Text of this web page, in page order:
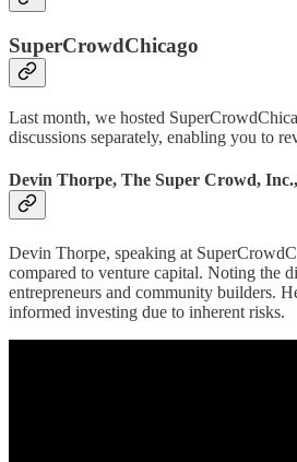
SuperCrowdChicago
Last month, we hosted
discussions separately, enabling you to
Devin Thorpe, The Super Crowd,
Devin Thorpe, speaking at
compared to venture capital. Noting the
entrepreneurs and community builders.
informed investing due to inherent risks.